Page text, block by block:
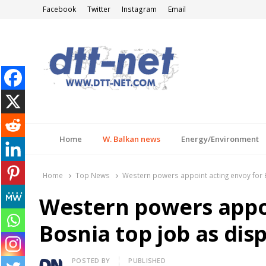
Facebook Twitter Instagram Email
Home W. Balkan news Energy/Environment
Home Top News Western powers appoint acting envoy
Western powers
Bosnia top job as
Author
POSTED BY PUBLISHED